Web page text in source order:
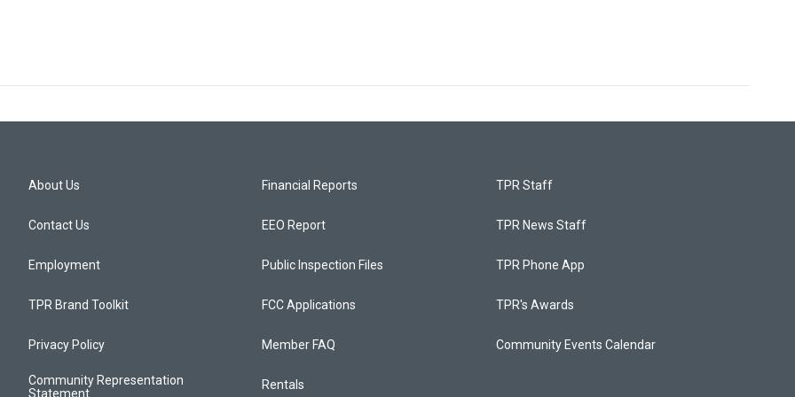
About Us
Contact Us
Employment
TPR Brand Toolkit
Privacy Policy
Community Representation
Statement
Financial Reports
EEO Report
Public Inspection Files
FCC Applications
Member FAQ
Rentals
TPR Staff
TPR News Staff
TPR Phone App
TPR's Awards
Community Events Calendar